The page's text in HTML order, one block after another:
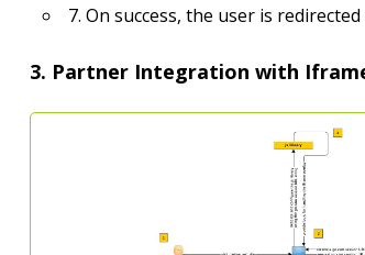
7. On success, the user is
3. Partner Integration with